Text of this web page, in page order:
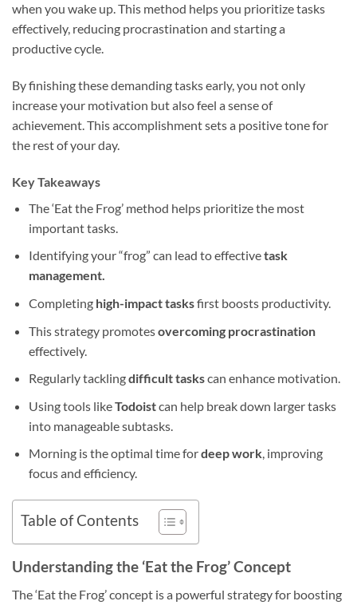
when you wake up. This method helps you prioritize tasks
effectively, reducing procrastination and starting a
productive cycle.
By finishing these demanding tasks early, you not only
increase your motivation but also feel a sense of
achievement. This accomplishment sets a positive tone for
the rest of your day.
Key Takeaways
The ‘Eat the Frog’ method helps prioritize the most
important tasks.
Identifying your “frog” can lead to effectivetask
management.
Completing high-impact tasksfirst boosts productivity.
This strategy promotesovercoming procrastination
effectively.
Regularly tacklingdifficult taskscan enhance motivation.
Using tools likeTodoistcan help break down larger tasks
into manageable subtasks.
Morning is the optimal time fordeep work, improving
focus and efficiency.
Table of Contents
Understanding the ‘Eat the Frog’ Concept
The ‘Eat the Frog’ concept is a powerful strategy for boosting